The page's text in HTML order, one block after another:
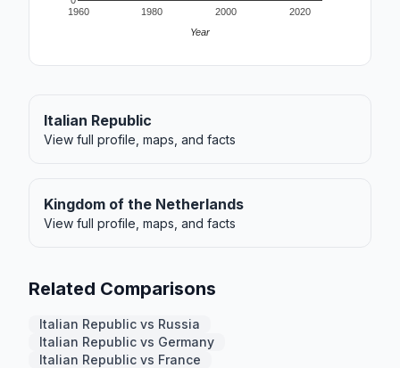
1960 1980 2000 2020
Year
Italian Republic
View full profile, maps, and facts
Kingdom of the Netherlands
View full profile, maps, and facts
Related Comparisons
Italian Republic vs Russia
Italian Republic vs Germany
Italian Republic vs France